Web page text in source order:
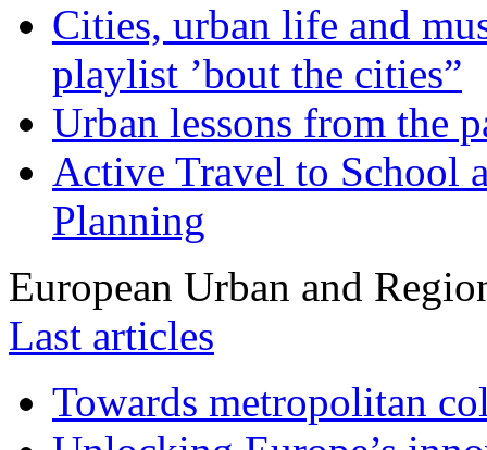
Cities, urban life and
playlist ’bout the cities”
Urban lessons from the
Active Travel to School
Planning
European Urban and
Last articles
Towards metropolitan